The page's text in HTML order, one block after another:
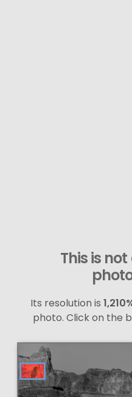
This is
Its resolution is
photo. Click on the